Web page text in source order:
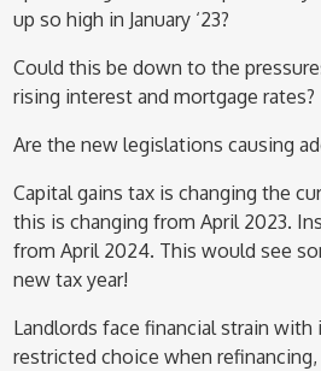
up so high in January ‘23?
Could this be down to the
rising interest and mortgage rates?
Are the new legislations causing
Capital gains tax is changing the
this is changing from April 2023.
from April 2024. This would see
new tax year!
Landlords face financial strain
restricted choice when